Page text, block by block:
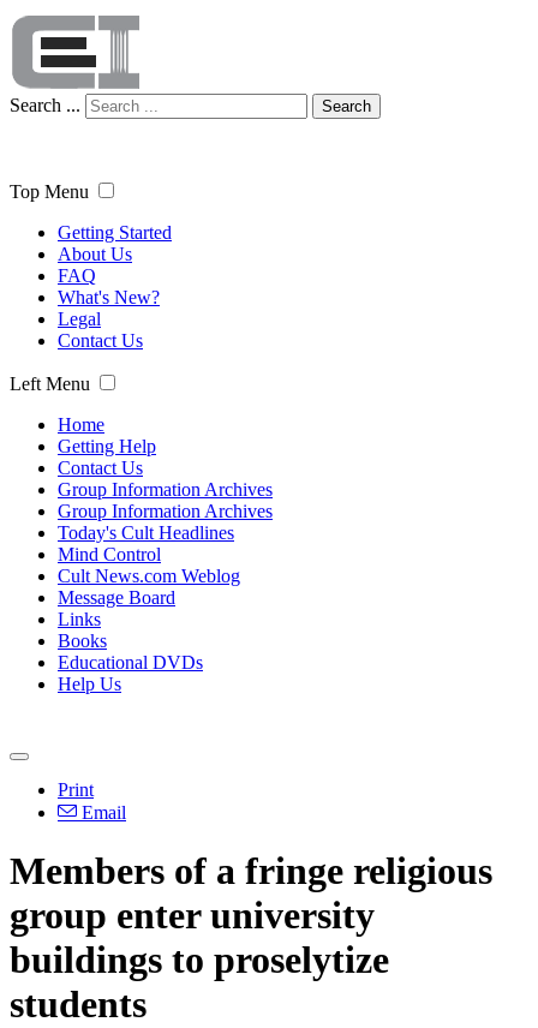
Search ... Search
Top Menu
Getting Started
About Us
FAQ
What's New?
Legal
Contact Us
Left Menu
Home
Getting Help
Contact Us
Group Information Archives
Group Information Archives
Today's Cult Headlines
Mind Control
Cult News.com Weblog
Message Board
Links
Books
Educational DVDs
Help Us
Print
Email
Members of a fringe religious
group enter university
buildings to proselytize
students